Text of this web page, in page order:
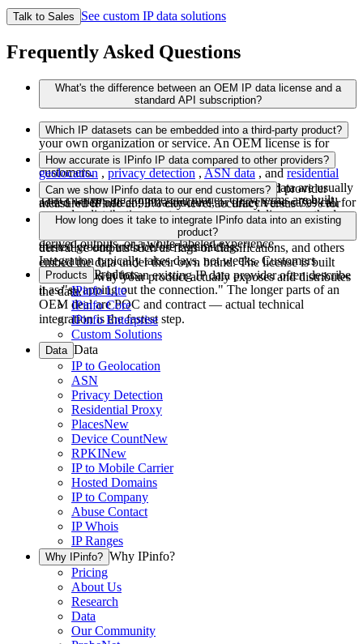
Talk to Sales See custom IP data solutions
Frequently Asked Questions
What's the difference between an OEM IP data license and a
standard API subscription?
Astandard API subscription is for using IPinfo data inside
your own organization or service. An OEM license is for
embedding IP data into a product you sell or deliver to
customers.
That changes the commercial model. OEM terms are built
around redistribution, customer exposure, delivery method,
usage volume, and whether your customers see raw data,
derived outputs, or a white-labeled experience.
Which IP datasets can be embedded into a third-party product?
All of them. The most commonly licensed sets areIP
geolocation ,privacy detection ,ASN data , andresidential
proxy detection . IP ranges and carrier/mobile data are usually
added when adtech, infrastructure, or fintech use cases call for
them. Custom field-level configuration is available so you can
license exactly what you need.
How accurate is IPinfo IP data compared to other providers?
An independent benchmark from a major cloud provider
measured IPinfo at 93% city-level accuracy versus 79% for
the nearest competitor. Every OEM partnership begins with a
14-day to 2-month POC where you validate accuracy against
trusted ground truth before committing.
Can we show IPinfo data to our end customers?
Yes, depending on how the agreement is structured. Some
products use IPinfo data in a closed system, some show
derivative outputs such as flags or classifications, and others
embed the data under their own brand. The license is built
around the way your product actually exposes and distributes
the data.
How long does it take to integrate IPinfo data into an existing
product?
Integration typically takes days, not weeks. Customers
swapping us in for an existing IP data provider often describe
it as "swapping out the connection." The longer parts of an
OEM deal are POC and contract — actual technical
integration is the fastest step.
Products Products
IPinfo Lite
IPinfo Core
IPinfo Enterprise
Custom Solutions
Data Data
IP to Geolocation
ASN
Privacy Detection
Residential Proxy
PlacesNew
Device CountNew
RPKINew
IP to Mobile Carrier
Hosted Domains
IP to Company
Abuse Contact
IP Whois
IP Ranges
Why IPinfo? Why IPinfo?
Pricing
About Us
Research
Data
Our Community